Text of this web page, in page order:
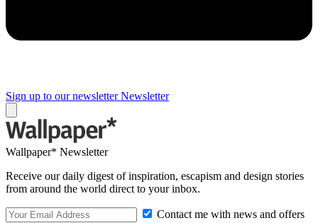
Sign up to our newsletter Newsletter
Wallpaper* Newsletter
Receive our daily digest of inspiration, escapism and design stories
from around the world direct to your inbox.
Contact me with news and offers